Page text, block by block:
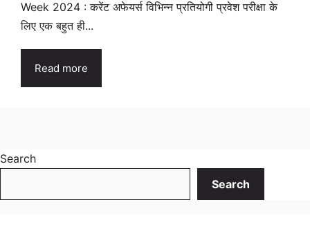
Week 2024 : करेंट अफेयर्स विभिन्न प्रतियोगी प्रवेश परीक्षा के
लिए एक बहुत ही...
Read more
Search
Search